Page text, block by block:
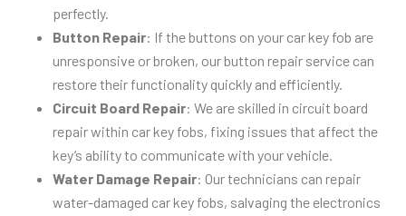
perfectly.
Button Repair: If the buttons on your car key fob are
unresponsive or broken, our button repair service can
restore their functionality quickly and efficiently.
Circuit Board Repair: We are skilled in circuit board
repair within car key fobs, fixing issues that affect the
key’s ability to communicate with your vehicle.
Water Damage Repair: Our technicians can repair
water-damaged car key fobs, salvaging the electronics